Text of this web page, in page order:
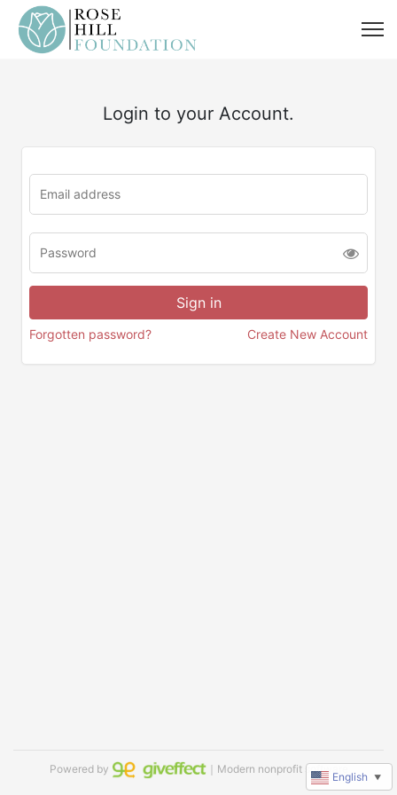
Login to your Account.
Forgotten password? Create New Account
Powered by ｜Modern nonprofit software
English ▼